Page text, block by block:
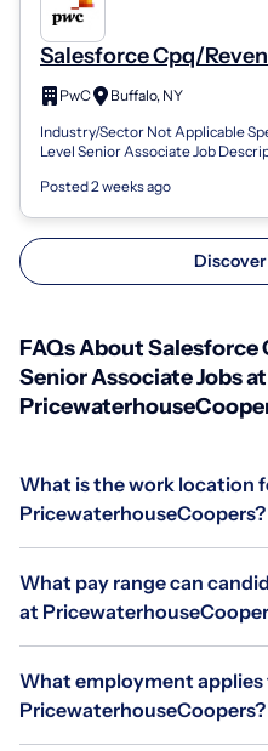
Salesforce Cpq/
Associate
PwC
Buffalo, NY
Industry/Sector Not Applicable
Level Senior Associate Job
Posted 2 weeks ago
Discover
FAQs About Salesforce
Senior Associate Jobs at
What is the work location
PricewaterhouseCoopers?
What pay range can
at
What employment
PricewaterhouseCoopers?